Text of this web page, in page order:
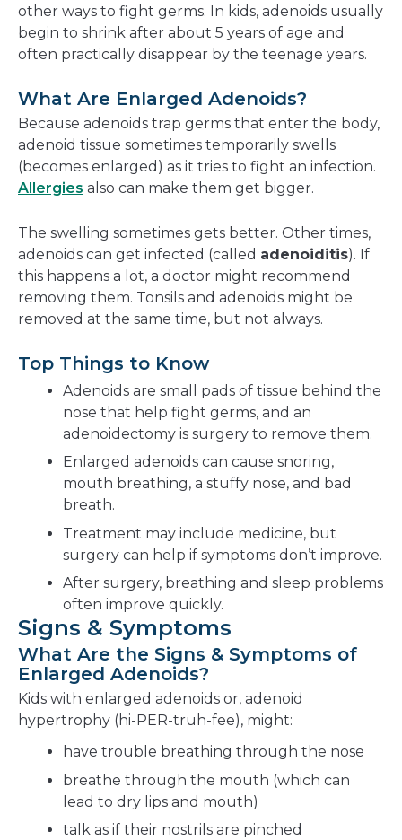
other ways to fight germs. In kids, adenoids usually
begin to shrink after about 5 years of age and
often practically disappear by the teenage years.
What Are Enlarged Adenoids?
Because adenoids trap germs that enter the body,
adenoid tissue sometimes temporarily swells
(becomes enlarged) as it tries to fight an infection.
Allergies also can make them get bigger.
The swelling sometimes gets better. Other times,
adenoids can get infected (called adenoiditis). If
this happens a lot, a doctor might recommend
removing them. Tonsils and adenoids might be
removed at the same time, but not always.
Top Things to Know
Adenoids are small pads of tissue behind the
nose that help fight germs, and an
adenoidectomy is surgery to remove them.
Enlarged adenoids can cause snoring,
mouth breathing, a stuffy nose, and bad
breath.
Treatment may include medicine, but
surgery can help if symptoms don’t improve.
After surgery, breathing and sleep problems
often improve quickly.
Signs & Symptoms
What Are the Signs & Symptoms of
Enlarged Adenoids?
Kids with enlarged adenoids or, adenoid
hypertrophy (hi-PER-truh-fee), might:
have trouble breathing through the nose
breathe through the mouth (which can
lead to dry lips and mouth)
talk as if their nostrils are pinched